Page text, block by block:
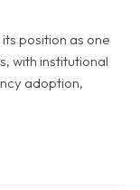
position as one
with institutional
adoption,